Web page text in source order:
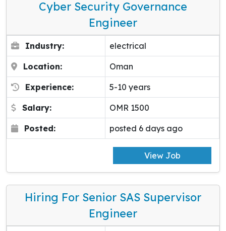
Cyber Security Governance
Engineer
Industry: electrical
Location: Oman
Experience: 5-10 years
Salary: OMR 1500
Posted: posted 6 days ago
View Job
Hiring For Senior SAS Supervisor
Engineer